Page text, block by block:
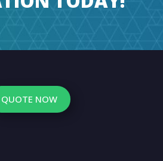
QUOTE NOW